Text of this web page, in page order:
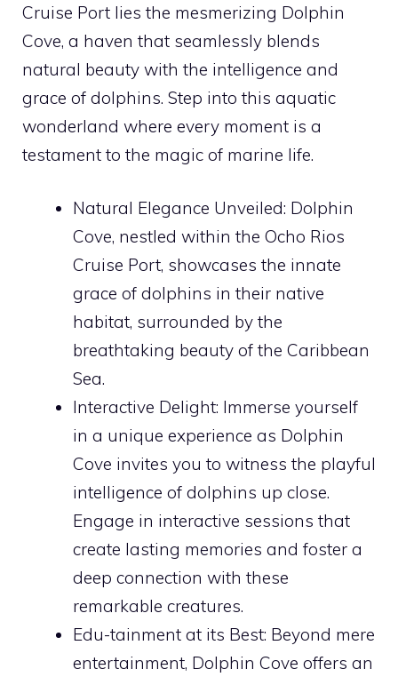
Cruise Port lies the mesmerizing Dolphin
Cove, a haven that seamlessly blends
natural beauty with the intelligence and
grace of dolphins. Step into this aquatic
wonderland where every moment is a
testament to the magic of marine life.
Natural Elegance Unveiled: Dolphin
Cove, nestled within the Ocho Rios
Cruise Port, showcases the innate
grace of dolphins in their native
habitat, surrounded by the
breathtaking beauty of the Caribbean
Sea.
Interactive Delight: Immerse yourself
in a unique experience as Dolphin
Cove invites you to witness the playful
intelligence of dolphins up close.
Engage in interactive sessions that
create lasting memories and foster a
deep connection with these
remarkable creatures.
Edu-tainment at its Best: Beyond mere
entertainment, Dolphin Cove offers an